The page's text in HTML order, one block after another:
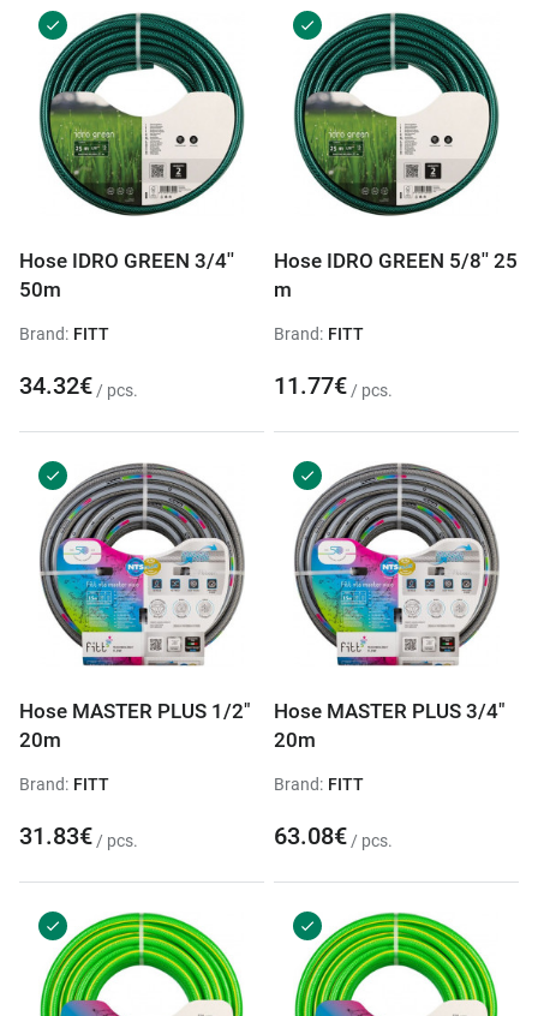
Hose IDRO GREEN 3/4''
50m
Brand: FITT
34.32€ / pcs.
Hose IDRO GREEN 5/8'' 25
m
Brand: FITT
11.77€ / pcs.
Hose MASTER PLUS 1/2"
20m
Brand: FITT
31.83€ / pcs.
Hose MASTER PLUS 3/4"
20m
Brand: FITT
63.08€ / pcs.